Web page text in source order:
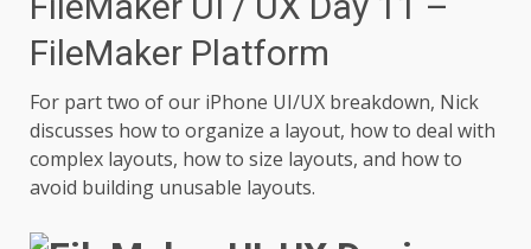
FileMaker Platform
For part two of our iPhone UI/UX breakdown, Nick
discusses how to organize a layout, how to deal with
complex layouts, how to size layouts, and how to
avoid building unusable layouts.